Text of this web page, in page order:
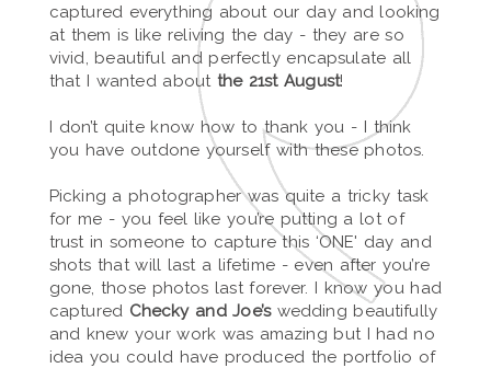
captured everything about our day and looking
at them is like reliving the day - they are so
vivid, beautiful and perfectly encapsulate all
that I wanted about the 21st August!
I don’t quite know how to thank you - I think
you have outdone yourself with these photos.
Picking a photographer was quite a tricky task
for me - you feel like you’re putting a lot of
trust in someone to capture this ‘ONE' day and
shots that will last a lifetime - even after you’re
gone, those photos last forever. I know you had
captured Checky and Joe’swedding beautifully
and knew your work was amazing but I had no
idea you could have produced the portfolio of